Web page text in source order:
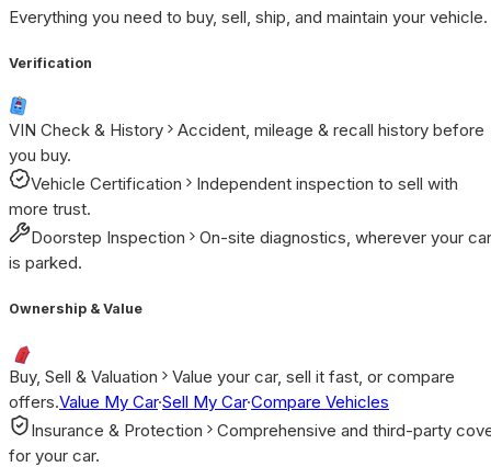
Everything you need to buy, sell, ship, and maintain your vehicle.
Verification
VIN Check & History
Accident, mileage & recall history before
you buy.
Vehicle Certification
Independent inspection to sell with
more trust.
Doorstep Inspection
On-site diagnostics, wherever your car
is parked.
Ownership & Value
Buy, Sell & Valuation
Value your car, sell it fast, or compare
offers.Value My Car·Sell My Car·Compare Vehicles
Insurance & Protection
Comprehensive and third-party
for your car.